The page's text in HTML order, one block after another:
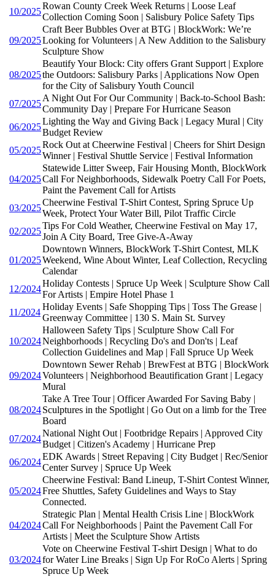
10/2025
Rowan County Creek Week Returns | Loose Leaf
Collection Coming Soon | Salisbury Police Safety Tips
09/2025
Craft Beer Bubbles Over at BTG | BlockWork: We’re
Looking for Volunteers | A New Addition to the Salisbury
Sculpture Show
08/2025
Beautify Your Block: City offers Grant Support | Explore
the Outdoors: Salisbury Parks | Applications Now Open
for the City of Salisbury Youth Council
07/2025
A Night Out For Our Community | Back-to-School Bash:
Community Day | Prepare For Hurricane Season
06/2025
Lighting the Way and Giving Back | Legacy Mural | City
Budget Review
05/2025
Rock Out at Cheerwine Festival | Cheers for Shirt Design
Winner | Festival Shuttle Service | Festival Information
04/2025
Statewide Litter Sweep, Fair Housing Month, BlockWork
Call For Neighborhoods, Sidewalk Poetry Call For Poets,
Paint the Pavement Call for Artists
03/2025
Cheerwine Festival T-Shirt Contest, Spring Spruce Up
Week, Protect Your Water Bill, Pilot Traffic Circle
02/2025
Tips For Cold Weather, Cheerwine Festival on May 17,
Join A City Board, Tree Give-A-Away
01/2025
Downtown Winners, BlockWork T-Shirt Contest, MLK
Weekend, Wine About Winter, Leaf Collection, Recycling
Calendar
12/2024
Holiday Contests | Spruce Up Week | Sculpture Show Call
For Artists | Empire Hotel Phase 1
11/2024
Holiday Events | Safe Shopping Tips | Toss The Grease |
Greenway Committee | 130 S. Main St. Survey
10/2024
Halloween Safety Tips | Sculpture Show Call For
Neighborhoods | Recycling Do's and Don'ts | Leaf
Collection Guidelines and Map | Fall Spruce Up Week
09/2024
Downtown Sewer Rehab | BrewFest at BTG | BlockWork
Volunteers | Neighborhood Beautification Grant | Legacy
Mural
08/2024
Take A Tree Tour | Officer Awarded For Saving Baby |
Sculptures in the Spotlight | Go Out on a limb for the Tree
Board
07/2024
National Night Out | Footbridge Repairs | Approved City
Budget | Citizen's Academy | Hurricane Prep
06/2024
EDK Awards | Street Repaving | City Budget | Rec/Senior
Center Survey | Spruce Up Week
05/2024
Cheerwine Festival: Band Lineup, T-Shirt Contest Winner,
Free Shuttles, Safety Guidelines and Ways to Stay
Connected.
04/2024
Strategic Plan | Mental Health Crisis Line | BlockWork
Call For Neighborhoods | Paint the Pavement Call For
Artists | Meet the Sculpture Show Artists
03/2024
Vote on Cheerwine Festival T-shirt Design | What to do
for Water Line Breaks | Sign Up For RoCo Alerts | Spring
Spruce Up Week